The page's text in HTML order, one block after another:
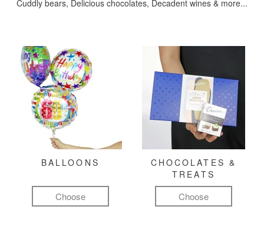
Cuddly bears, Delicious chocolates, Decadent wines & more...
BALLOONS
Choose
CHOCOLATES &
TREATS
Choose